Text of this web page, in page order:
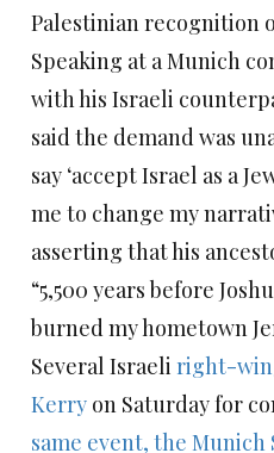
Palestinian recognition
Speaking at a Munich
with his Israeli
said the demand was
say ‘accept Israel as a
me to change my
asserting that his
“5,500 years before
burned my hometown
Several Israeli right-
Kerry on Saturday for
same event, the Munich